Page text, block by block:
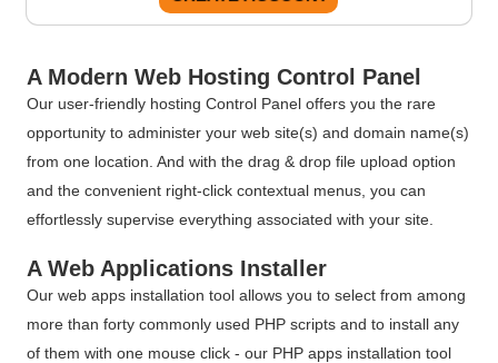
A Modern Web Hosting Control Panel
Our user-friendly hosting Control Panel offers you the rare
opportunity to administer your web site(s) and domain name(s)
from one location. And with the drag & drop file upload option
and the convenient right-click contextual menus, you can
effortlessly supervise everything associated with your site.
A Web Applications Installer
Our web apps installation tool allows you to select from among
more than forty commonly used PHP scripts and to install any
of them with one mouse click - our PHP apps installation tool